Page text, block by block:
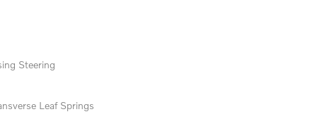
Steering
Leaf Springs